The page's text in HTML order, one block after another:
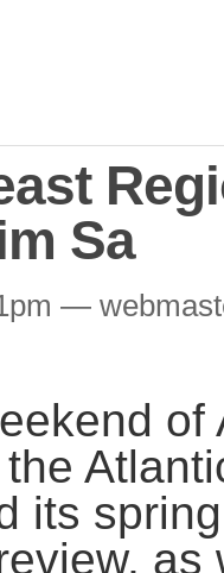
Sa
—
its